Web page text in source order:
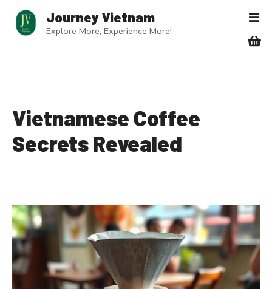
Journey Vietnam
Explore More, Experience More!
Vietnamese Coffee
Secrets Revealed